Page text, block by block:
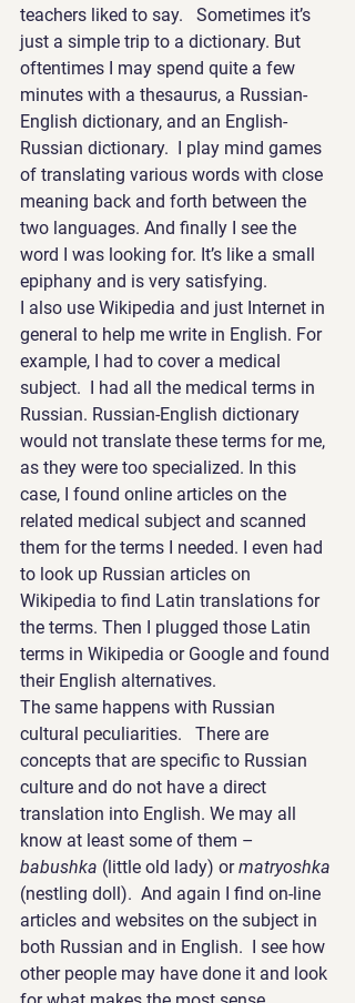
teachers liked to say.   Sometimes it’s
just a simple trip to a dictionary. But
oftentimes I may spend quite a few
minutes with a thesaurus, a Russian-
English dictionary, and an English-
Russian dictionary.  I play mind games
of translating various words with close
meaning back and forth between the
two languages. And finally I see the
word I was looking for. It’s like a small
epiphany and is very satisfying.
I also use Wikipedia and just Internet in
general to help me write in English. For
example, I had to cover a medical
subject.  I had all the medical terms in
Russian. Russian-English dictionary
would not translate these terms for me,
as they were too specialized. In this
case, I found online articles on the
related medical subject and scanned
them for the terms I needed. I even had
to look up Russian articles on
Wikipedia to find Latin translations for
the terms. Then I plugged those Latin
terms in Wikipedia or Google and found
their English alternatives.
The same happens with Russian
cultural peculiarities.   There are
concepts that are specific to Russian
culture and do not have a direct
translation into English. We may all
know at least some of them –
babushka (little old lady) or matryoshka
(nestling doll).  And again I find on-line
articles and websites on the subject in
both Russian and in English.  I see how
other people may have done it and look